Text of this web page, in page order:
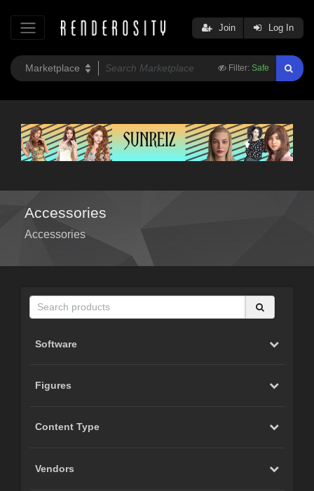
Filter: Safe
Join Log In
Accessories
Accessories
Software
Figures
Content Type
Vendors